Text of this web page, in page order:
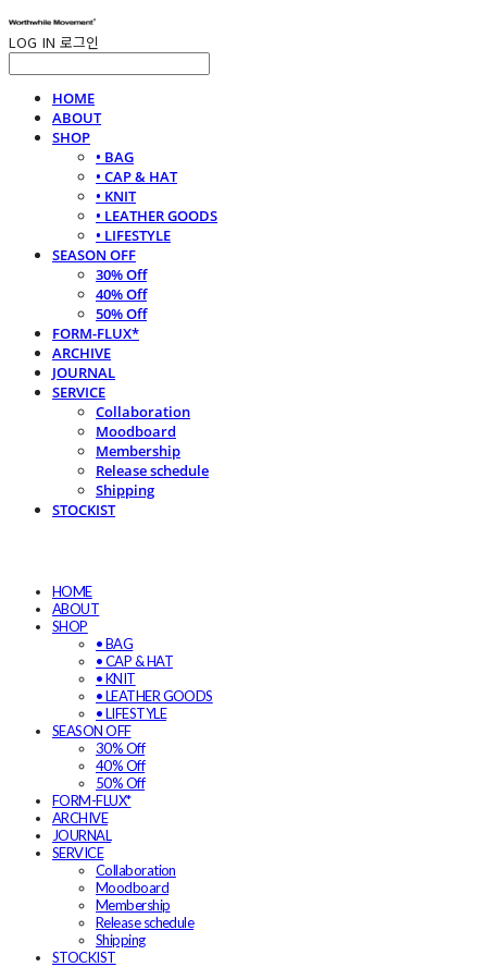
LOG IN 로그인
HOME
ABOUT
SHOP
• BAG
• CAP & HAT
• KNIT
• LEATHER GOODS
• LIFESTYLE
SEASON OFF
30% Off
40% Off
50% Off
FORM-FLUX*
ARCHIVE
JOURNAL
SERVICE
Collaboration
Moodboard
Membership
Release schedule
Shipping
STOCKIST
HOME
ABOUT
SHOP
• BAG
• CAP & HAT
• KNIT
• LEATHER GOODS
• LIFESTYLE
SEASON OFF
30% Off
40% Off
50% Off
FORM-FLUX*
ARCHIVE
JOURNAL
SERVICE
Collaboration
Moodboard
Membership
Release schedule
Shipping
STOCKIST